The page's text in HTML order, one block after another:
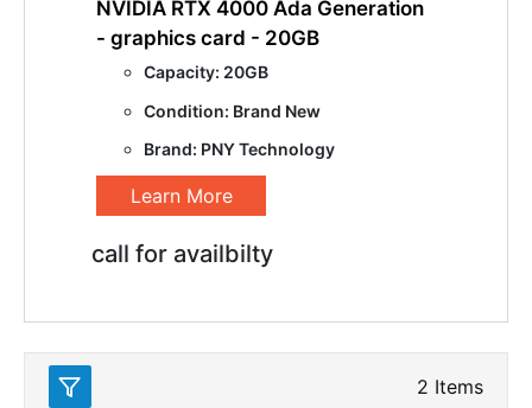
NVIDIA RTX 4000 Ada Generation
- graphics card - 20GB
Capacity: 20GB
Condition: Brand New
Brand: PNY Technology
Learn More
call for availbilty
2 Items